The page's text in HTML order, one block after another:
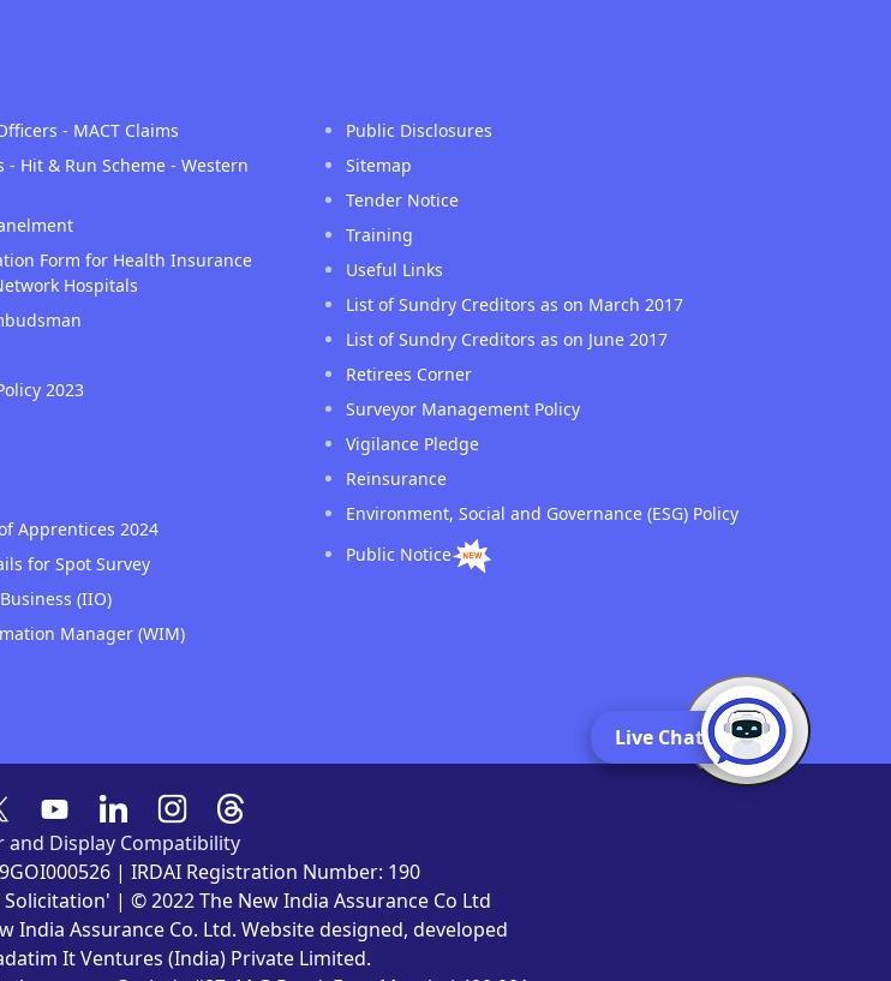
- MACT Claims
- Hit & Run Scheme - Western
Form for Health Insurance
Hospitals
2023
Apprentices 2024
for Spot Survey
(IIO)
Manager (WIM)
Public Disclosures
Sitemap
Tender Notice
Training
Useful Links
List of Sundry Creditors as on March 2017
List of Sundry Creditors as on June 2017
Retirees Corner
Surveyor Management Policy
Vigilance Pledge
Reinsurance
Environment, Social and Governance (ESG) Policy
Public Notice
and Display Compatibility
| IRDAI Registration Number: 190
| © 2022 The New India Assurance Co Ltd
India Assurance Co. Ltd. Website designed, developed
It Ventures (India) Private Limited.
Live Chat